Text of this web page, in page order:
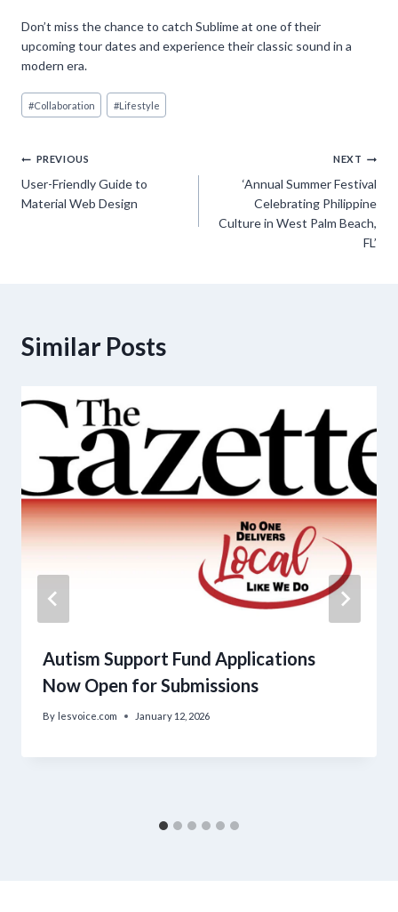
Don’t miss the chance to catch Sublime at one of their
upcoming tour dates and experience their classic sound in a
modern era.
Post
Tags:
#Collaboration #Lifestyle
Post
navigation
PREVIOUS
User-Friendly Guide to
Material Web Design
NEXT
‘Annual Summer Festival
Celebrating Philippine
Culture in West Palm Beach,
FL’
Similar Posts
Autism Support Fund Applications
Now Open for Submissions
By lesvoice.com January 12, 2026